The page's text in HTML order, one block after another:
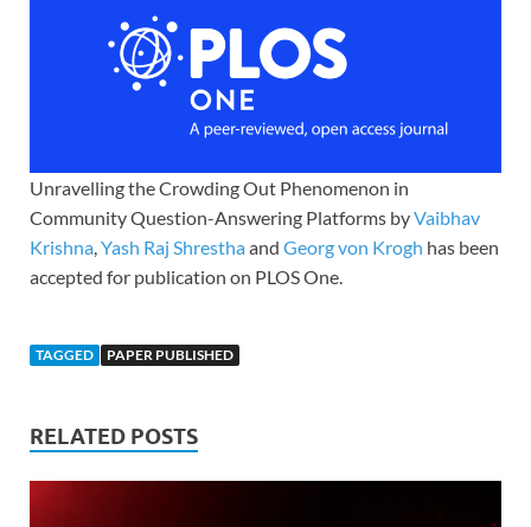
Unravelling the Crowding Out Phenomenon in
Community Question-​Answering Platforms byVaibhav
Krishna,Yash Raj Shresthaand Georg von Krogh has been
accepted for publication on PLOS One.
TAGGED PAPER PUBLISHED
RELATED POSTS